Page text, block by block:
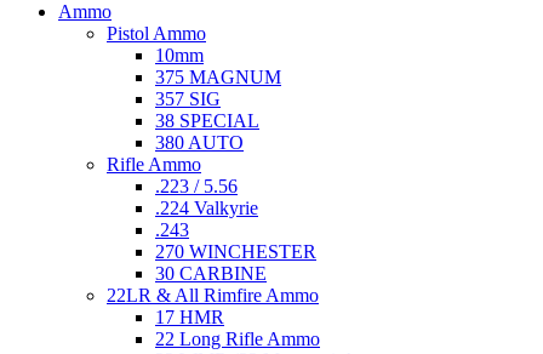
Ammo
Pistol Ammo
10mm
375 MAGNUM
357 SIG
38 SPECIAL
380 AUTO
Rifle Ammo
.223 / 5.56
.224 Valkyrie
.243
270 WINCHESTER
30 CARBINE
22LR & All Rimfire Ammo
17 HMR
22 Long Rifle Ammo